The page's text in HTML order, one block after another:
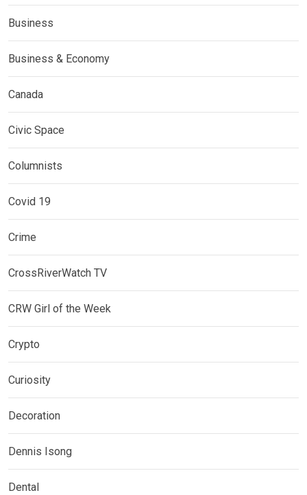
Business
Business & Economy
Canada
Civic Space
Columnists
Covid 19
Crime
CrossRiverWatch TV
CRW Girl of the Week
Crypto
Curiosity
Decoration
Dennis Isong
Dental